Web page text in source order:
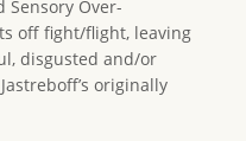
Over-
off fight/flight, leaving
disgusted and/or
originally